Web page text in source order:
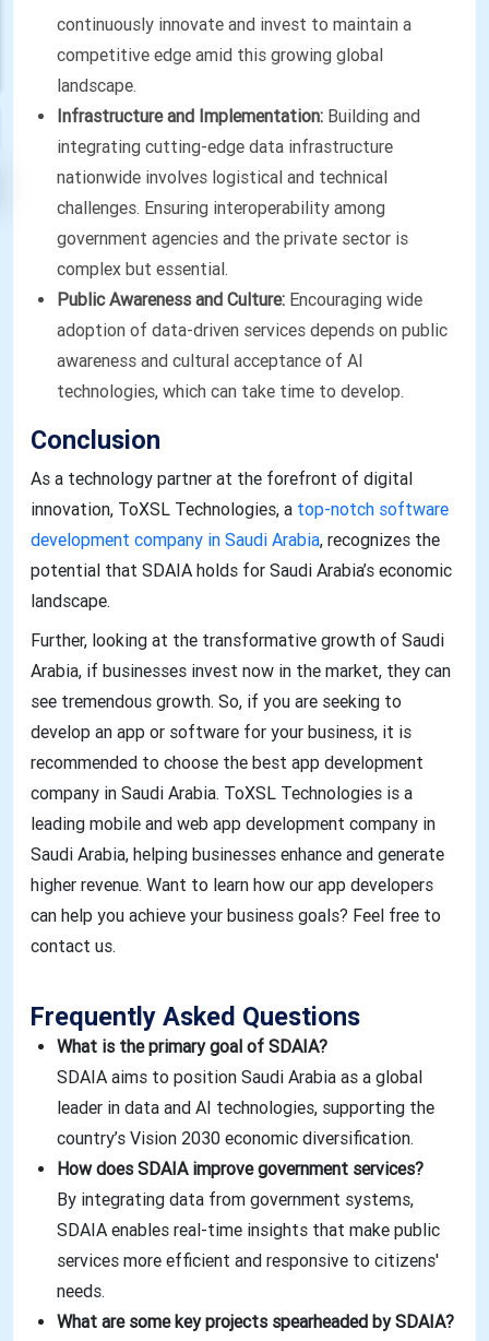
continuously innovate and invest to maintain a
competitive edge amid this growing global
landscape.
Infrastructure and Implementation: Building and
integrating cutting-edge data infrastructure
nationwide involves logistical and technical
challenges. Ensuring interoperability among
government agencies and the private sector is
complex but essential.
Public Awareness and Culture: Encouraging wide
adoption of data-driven services depends on public
awareness and cultural acceptance of AI
technologies, which can take time to develop.
Conclusion
As a technology partner at the forefront of digital
innovation, ToXSL Technologies, a top-notch software
development company in Saudi Arabia, recognizes the
potential that SDAIA holds for Saudi Arabia’s economic
landscape.
Further, looking at the transformative growth of Saudi
Arabia, if businesses invest now in the market, they can
see tremendous growth. So, if you are seeking to
develop an app or software for your business, it is
recommended to choose the best app development
company in Saudi Arabia. ToXSL Technologies is a
leading mobile and web app development company in
Saudi Arabia, helping businesses enhance and generate
higher revenue. Want to learn how our app developers
can help you achieve your business goals? Feel free to
contact us.
Frequently Asked Questions
What is the primary goal of SDAIA?
SDAIA aims to position Saudi Arabia as a global
leader in data and AI technologies, supporting the
country’s Vision 2030 economic diversification.
How does SDAIA improve government services?
By integrating data from government systems,
SDAIA enables real-time insights that make public
services more efficient and responsive to citizens'
needs.
What are some key projects spearheaded by SDAIA?